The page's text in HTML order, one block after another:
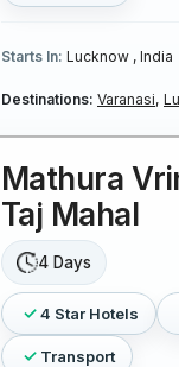
Starts In: Lucknow , India
Destinations: Varanasi,
Mathura
Taj Mahal
4 Days
4 Star Hotels
Transport